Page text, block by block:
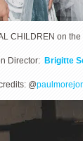
CHILDREN on
Director: Brigitte
@